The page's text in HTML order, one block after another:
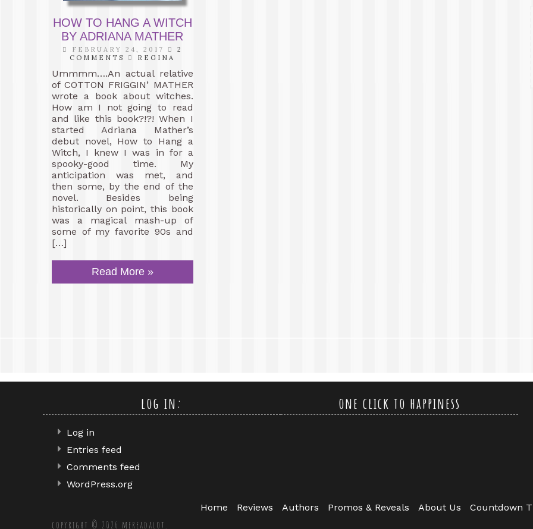
HOW TO HANG A WITCH
BY ADRIANA MATHER
FEBRUARY 24, 2017
2
COMMENTS
REGINA
Ummmm….An actual relative
of COTTON FRIGGIN’ MATHER
wrote a book about witches.
How am I not going to read
and like this book?!?! When I
started Adriana Mather’s
debut novel, How to Hang a
Witch, I knew I was in for a
spooky-good time. My
anticipation was met, and
then some, by the end of the
novel. Besides being
historically on point, this book
was a magical mash-up of
some of my favorite 90s and
[…]
Read More »
log in:
Log in
Entries feed
Comments feed
WordPress.org
one click to happiness
Home Reviews Authors Promos & Reveals About Us Countdown
copyright © 2026 mereadalot.